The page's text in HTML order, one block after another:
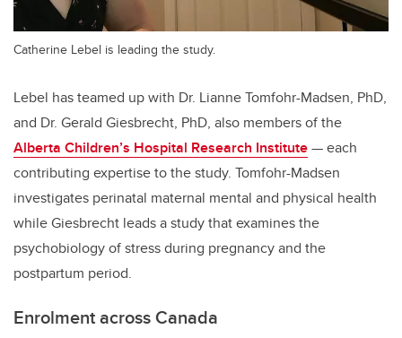
Catherine Lebel is leading the study.
Lebel has teamed up with Dr. Lianne Tomfohr-Madsen, PhD,
and Dr. Gerald Giesbrecht, PhD, also members of the
Alberta Children’s Hospital Research Institute— each
contributing expertise to the study. Tomfohr-Madsen
investigates perinatal maternal mental and physical health
while Giesbrecht leads a study that examines the
psychobiology of stress during pregnancy and the
postpartum period.
Enrolment across Canada